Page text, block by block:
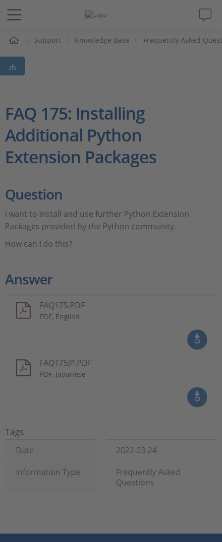
Solutions & Products
Support
Magazine
Company
Career
Support Knowledge Base Frequently Asked
FAQ 175: Installing
Additional Python
Extension Packages
Question
I want to install and use further Python Extension
Packages provided by the Python community.
How can I do this?
Answer
FAQ175.PDF
PDF, English
FAQ175JP.PDF
PDF, Japanese
Tags
Date
2022-03-24
Information Type
Frequently Asked
Questions